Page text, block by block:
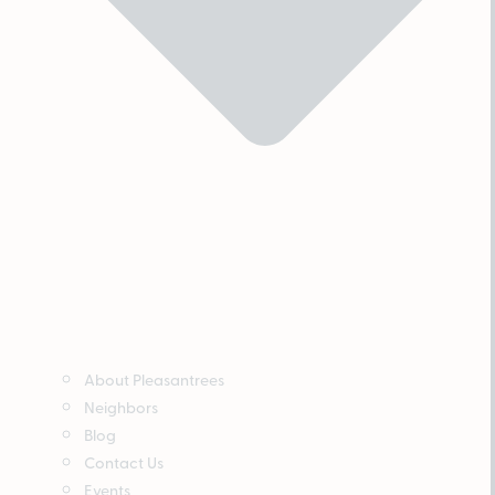
About Pleasantrees
Neighbors
Blog
Contact Us
Events